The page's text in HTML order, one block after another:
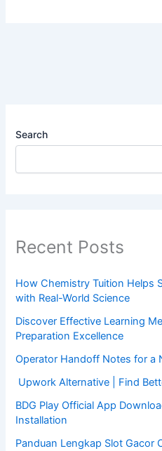
Search
Recent Posts
How Chemistry Tuition Helps
with Real-World Science
Discover Effective Learning
Preparation Excellence
Operator Handoff Notes for a
Upwork Alternative | Find
BDG Play Official App
Installation
Panduan Lengkap Slot Gacor